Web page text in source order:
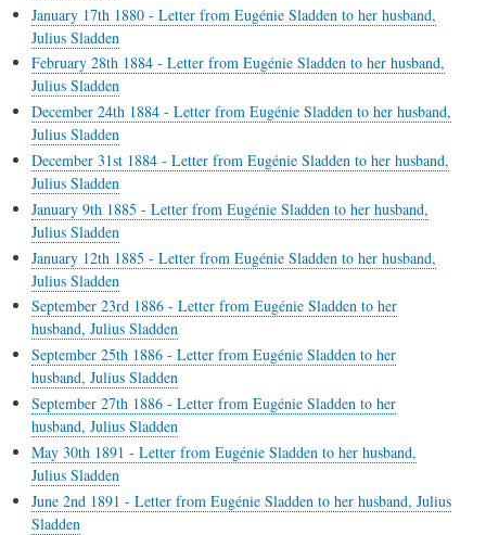
January 17th 1880 - Letter from Eugénie Sladden to her husband,
Julius Sladden
February 28th 1884 - Letter from Eugénie Sladden to her husband,
Julius Sladden
December 24th 1884 - Letter from Eugénie Sladden to her husband,
Julius Sladden
December 31st 1884 - Letter from Eugénie Sladden to her husband,
Julius Sladden
January 9th 1885 - Letter from Eugénie Sladden to her husband,
Julius Sladden
January 12th 1885 - Letter from Eugénie Sladden to her husband,
Julius Sladden
September 23rd 1886 - Letter from Eugénie Sladden to her
husband, Julius Sladden
September 25th 1886 - Letter from Eugénie Sladden to her
husband, Julius Sladden
September 27th 1886 - Letter from Eugénie Sladden to her
husband, Julius Sladden
May 30th 1891 - Letter from Eugénie Sladden to her husband,
Julius Sladden
June 2nd 1891 - Letter from Eugénie Sladden to her husband, Julius
Sladden